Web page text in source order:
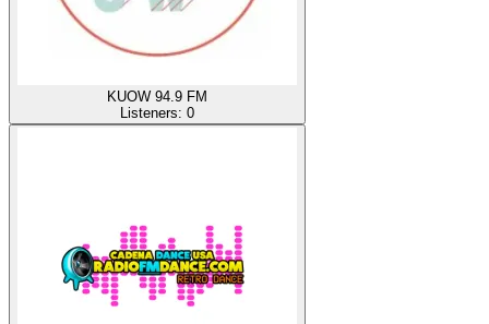
KUOW 94.9 FM
Listeners: 0